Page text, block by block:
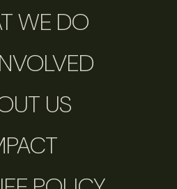
WE DO
US